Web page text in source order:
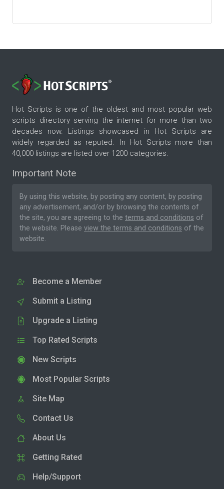
Hot Scripts is one of the oldest and most popular web
scripts directory serving the internet for more than two
decades now. Listings showcased in Hot Scripts are
widely regarded as reputed. In Hot Scripts more than
40,000 listings are listed over 1200 categories.
Important Note
By using this website, by posting any content, by posting
any advertisement, and/or by browsing the contents of
the site, you are agreeing to the terms and conditions of
the website. Please view the terms and conditions of the
website.
Become a Member
Submit a Listing
Upgrade a Listing
Top Rated Scripts
New Scripts
Most Popular Scripts
Site Map
Contact Us
About Us
Getting Rated
Help/Support